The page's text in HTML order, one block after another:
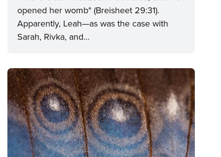
opened her womb" (Breisheet 29:31).
Apparently, Leah—as was the case with
Sarah, Rivka, and…